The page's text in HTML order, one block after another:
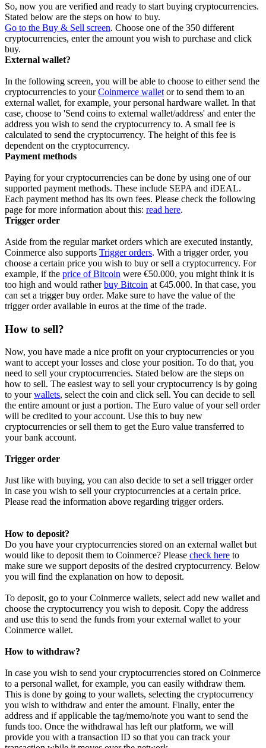
So, now you are verified and ready to start buying cryptocurrencies.
Stated below are the steps on how to buy.
Go to the Buy & Sell screen. Choose one of the 350 different
cryptocurrencies, enter the amount you wish to purchase and click
buy.
External wallet?
In the following screen, you will be able to choose to either send the
cryptocurrencies to yourCoinmerce wallet or to send them to an
external wallet, for example, your personal hardware wallet. In that
case, choose to 'Send coins to external wallet/address' and enter the
address you wish to send the cryptocurrency to. A small fee is
calculated to send the cryptocurrency. The height of this fee is
dependent on the cryptocurrency.
Payment methods
Paying for your cryptocurrencies can be done by using one of our
supported payment methods. These include SEPA and iDEAL.
Each payment method has its own fees. Please check the following
page for more information about this: read here.
Trigger order
Aside from the regular market orders which are executed instantly,
Coinmerce also supports Trigger orders. With a trigger order, you
choose a certain price you wish to buy or sell a cryptocurrency. For
example, if the price of Bitcoin were €50.000, you might think it is
too high and would ratherbuy Bitcoin at €45.000. In that case, you
can set a trigger buy order. Make sure to have the value of the
trigger order available in euros at the time of the trade.
How to sell?
Now, you have made a nice profit on your cryptocurrencies or you
want to accept your losses and close your position. To do that, you
need to sell your cryptocurrencies. Stated below are the steps on
how to sell. The easiest way to sell your cryptocurrency is by going
to yourwallets, select the coin and click sell. You can decide to sell
the entire amount or just a portion. The Euro value of your sell order
will be credited to your account. Use this to buy new
cryptocurrencies or sell them to get the Euro value transferred to
your bank account.
Trigger order
Just like with buying, you can also decide to set a sell trigger order
in case you wish to sell your cryptocurrencies at a certain price.
Please read the information above regarding trigger orders.
How to deposit?
Do you have your cryptocurrencies stored on an external wallet but
would like to deposit them to Coinmerce? Please check here to
make sure we support deposits of the desired cryptocurrency. Below
you will find the explanation on how to deposit.
To deposit, go to your Coinmerce wallets, select add new wallet and
choose the cryptocurrency you wish to deposit. Copy the address
and use this to send the funds from your external wallet to your
Coinmerce wallet.
How to withdraw?
In case you wish to send your cryptocurrencies stored on Coinmerce
to a personal wallet, for example, you can easily withdraw them.
This is done by going to your wallets, selecting the cryptocurrency
you wish to withdraw and enter the amount. Finally, enter the
address and if applicable the tag/memo/note you want to send the
funds too. Once the withdrawal has left our platform, we will
provide you with a transaction ID so that you can track your